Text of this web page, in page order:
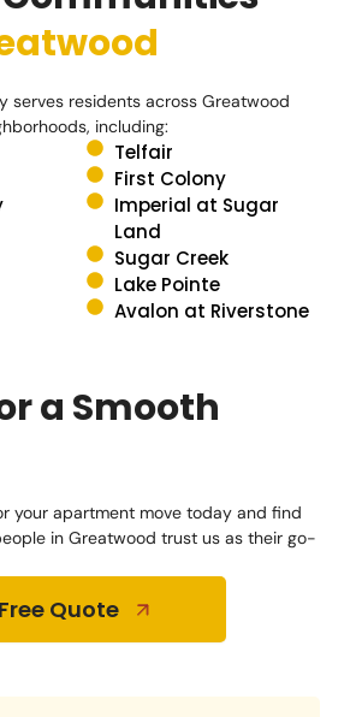
serves residents across Greatwood
including:
Telfair
First Colony
Imperial at Sugar
Land
Sugar Creek
Lake Pointe
Avalon at Riverstone
a Smooth
your apartment move today and find
in Greatwood trust us as their go-
Quote